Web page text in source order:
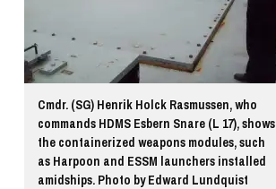
Cmdr. (SG) Henrik Holck Rasmussen, who
commands HDMS Esbern Snare (L 17), shows
the containerized weapons modules, such
as Harpoon and ESSM launchers installed
amidships. Photo by Edward Lundquist